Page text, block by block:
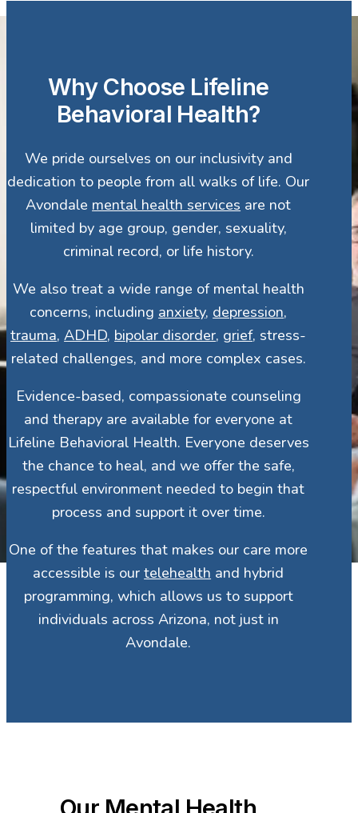
Why Choose Lifeline
Behavioral Health?
We pride ourselves on our inclusivity and
dedication to people from all walks of life. Our
Avondale mental health services are not
limited by age group, gender, sexuality,
criminal record, or life history.
We also treat a wide range of mental health
concerns, including anxiety, depression,
trauma,ADHD, bipolar disorder, grief, stress-
related challenges, and more complex cases.
Evidence-based, compassionate counseling
and therapy are available for everyone at
Lifeline Behavioral Health. Everyone deserves
the chance to heal, and we offer the safe,
respectful environment needed to begin that
process and support it over time.
One of the features that makes our care more
accessible is ourtelehealth and hybrid
programming, which allows us to support
individuals across Arizona, not just in
Avondale.